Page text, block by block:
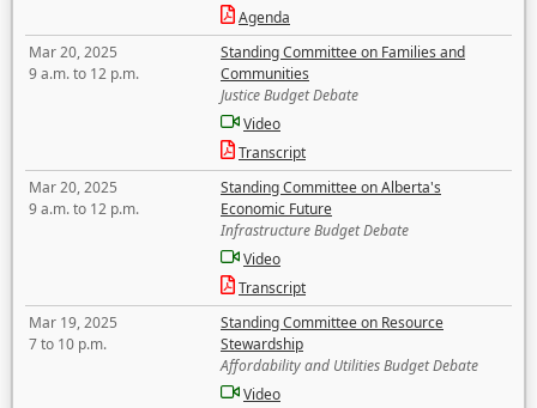
Agenda
Mar 20, 2025
9 a.m. to 12 p.m.
Standing Committee on Families and
Communities
Justice Budget Debate
Video
Transcript
Mar 20, 2025
9 a.m. to 12 p.m.
Standing Committee on Alberta's
Economic Future
Infrastructure Budget Debate
Video
Transcript
Mar 19, 2025
7 to 10 p.m.
Standing Committee on Resource
Stewardship
Affordability and Utilities Budget Debate
Video